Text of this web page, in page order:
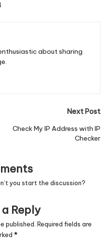
about sharing
Next Post
Check My IP Address with IP
Checker
you start the discussion?
Reply
published. Required fields are
*